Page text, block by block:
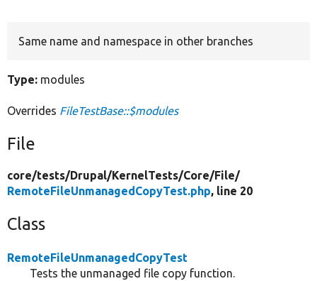
Same name and namespace in other branches
Type: modules
Overrides FileTestBase::$modules
File
core/tests/Drupal/KernelTests/Core/File/
RemoteFileUnmanagedCopyTest.php, line 20
Class
RemoteFileUnmanagedCopyTest
Tests the unmanaged file copy function.